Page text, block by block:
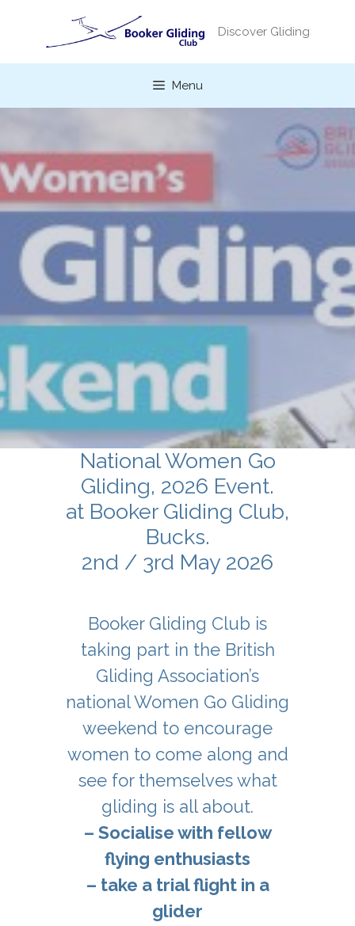
content
Discover Gliding
Menu
National Women Go
Gliding, 2026 Event.
at Booker Gliding Club,
Bucks.
2nd / 3rd May 2026
Booker Gliding Club is
taking part in the British
Gliding Association’s
national Women Go Gliding
weekend to encourage
women to come along and
see for themselves what
gliding is all about.
– Socialise with fellow
flying enthusiasts
– take a trial flight in a
glider